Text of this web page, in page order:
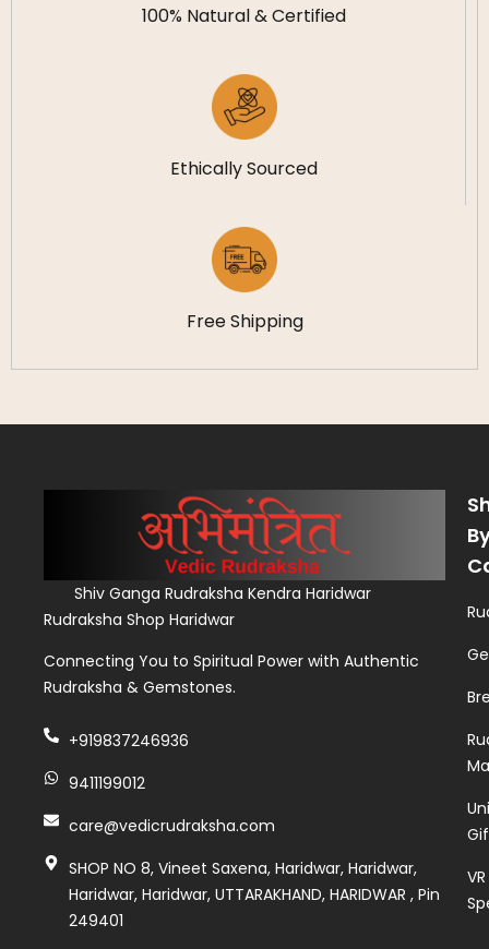
100% Natural & Certified
Ethically Sourced
Free Shipping
Shiv Ganga Rudraksha Kendra Haridwar
Rudraksha Shop Haridwar
Connecting You to Spiritual Power with Authentic
Rudraksha & Gemstones.
+919837246936
9411199012
care@vedicrudraksha.com
SHOP NO 8, Vineet Saxena, Haridwar, Haridwar,
Haridwar, Haridwar, UTTARAKHAND, HARIDWAR , Pin
249401
VR